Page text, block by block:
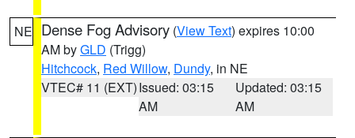
NE Dense Fog Advisory (View Text) expires 10:00
AM byGLD (Trigg)
Hitchcock, Red Willow, Dundy, in NE
VTEC# 11 (EXT)Issued: 03:15
AM
Updated: 03:15
AM